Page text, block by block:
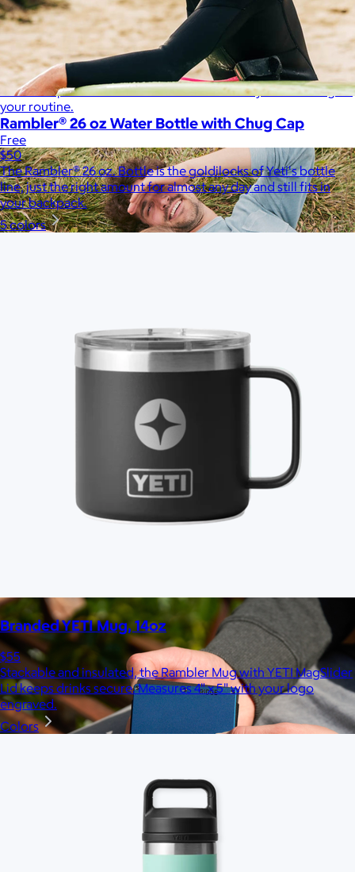
Therabody
$120+
This is massage reinvented. Therabody combines education,
innovation and a decade of pioneering within the tech
wellness space to create solutions that allow you to reimagine
your routine.
Free
Incredibly soft clothes that make you feel comfortable and
confident in your own skin.
Rambler® 26 oz Water Bottle with Chug Cap
$50
The Rambler® 26 oz. Bottle is the goldilocks of Yeti's bottle
line, just the right amount for almost any day and still fits in
your backpack.
5 colors
Branded YETI Mug, 14oz
$55
Stackable and insulated, the Rambler Mug with YETI MagSlider
Lid keeps drinks secure. Measures 4" x 5" with your logo
engraved.
Colors